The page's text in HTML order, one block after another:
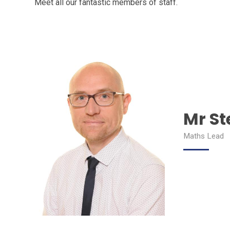
Meet all our fantastic members of staff.
Mr
Maths Lead